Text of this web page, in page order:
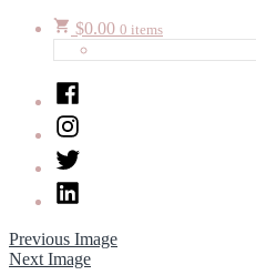
$0.00 0 items
Facebook
Instagram
Twitter
LinkedIn
Previous Image
Next Image